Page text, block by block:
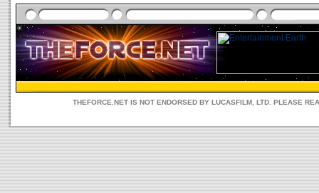
THEFORCE.NET IS NOT ENDORSED BY LUCASFILM, LTD. PLEASE